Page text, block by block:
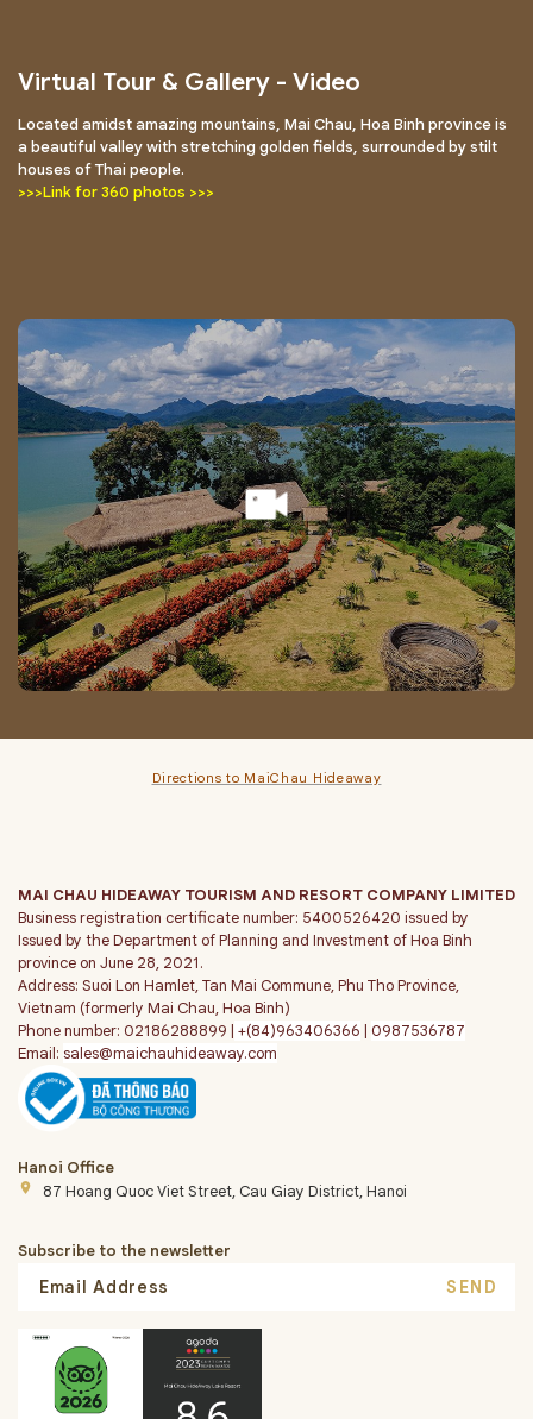
Virtual Tour & Gallery - Video
Located amidst amazing mountains, Mai Chau, Hoa Binh province is
a beautiful valley with stretching golden fields, surrounded by stilt
houses of Thai people.
>>>Link for 360 photos >>>
Directions to MaiChau Hideaway
MAI CHAU HIDEAWAY TOURISM AND RESORT COMPANY LIMITED
Business registration certificate number: 5400526420 issued by
Issued by the Department of Planning and Investment of Hoa Binh
province on June 28, 2021.
Address: Suoi Lon Hamlet, Tan Mai Commune, Phu Tho Province,
Vietnam (formerly Mai Chau, Hoa Binh)
Phone number: 02186288899 | +(84)963406366 | 0987536787
Email: sales@maichauhideaway.com
Hanoi Office
place 87 Hoang Quoc Viet Street, Cau Giay District, Hanoi
Subscribe to the newsletter
SEND